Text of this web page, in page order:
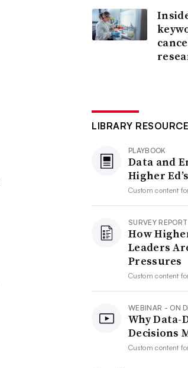
LIBRARY
PLAYBOOK
Data and
Higher
Custom content
SURVEY REPORT
How
Leaders
Pressures
Custom content
WEBINAR - ON
Why Data-
Decisions
Custom content